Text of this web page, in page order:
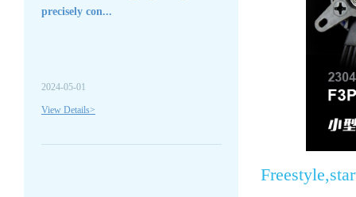
precisely con...
2024-05-01
View Details>